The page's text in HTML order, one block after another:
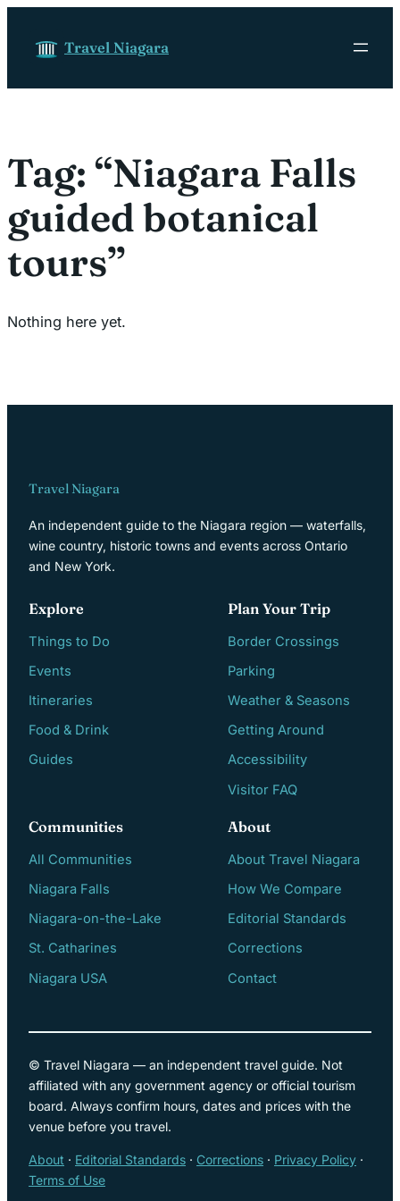
Travel Niagara
Tag: “Niagara Falls
guided botanical
tours”
Nothing here yet.
Travel Niagara
An independent guide to the Niagara region — waterfalls,
wine country, historic towns and events across Ontario
and New York.
Explore
Things to Do
Events
Itineraries
Food & Drink
Guides
Plan Your Trip
Border Crossings
Parking
Weather & Seasons
Getting Around
Accessibility
Visitor FAQ
Communities
All Communities
Niagara Falls
Niagara-on-the-Lake
St. Catharines
Niagara USA
About
About Travel Niagara
How We Compare
Editorial Standards
Corrections
Contact
© Travel Niagara — an independent travel guide. Not
affiliated with any government agency or official tourism
board. Always confirm hours, dates and prices with the
venue before you travel.
About · Editorial Standards · Corrections · Privacy Policy ·
Terms of Use